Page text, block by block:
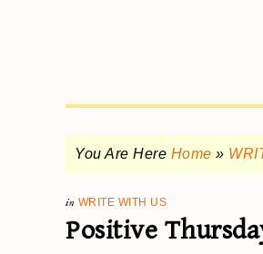
You Are Here Home »
in WRITE WITH US
Positive